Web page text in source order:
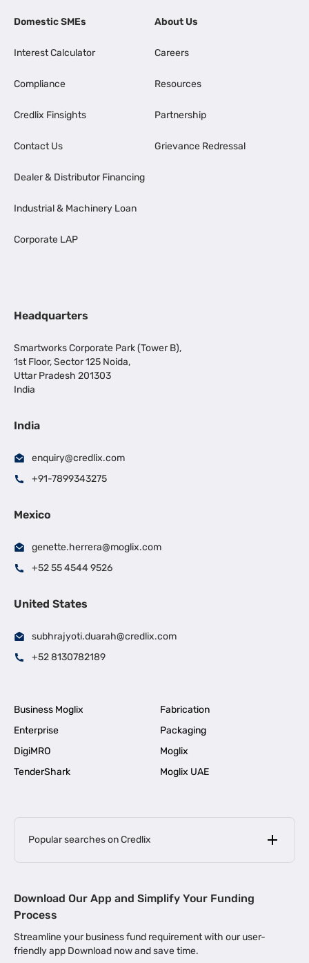
Domestic SMEs
Interest Calculator
Compliance
Credlix Finsights
Contact Us
Dealer & Distributor Financing
Industrial & Machinery Loan
Corporate LAP
About Us
Careers
Resources
Partnership
Grievance Redressal
Headquarters
Smartworks Corporate Park (Tower B),
1st Floor, Sector 125 Noida,
Uttar Pradesh 201303
India
India
enquiry@credlix.com
+91-7899343275
Mexico
genette.herrera@moglix.com
+52 55 4544 9526
United States
subhrajyoti.duarah@credlix.com
+52 8130782189
Business Moglix
Fabrication
Enterprise
Packaging
DigiMRO
Moglix
TenderShark
Moglix UAE
Popular searches on Credlix
MSME Loan for Startups |
Business Loan in Kerala | Business Loan in Bengaluru |
Download Our App and Simplify Your Funding
Process
Streamline your business fund requirement with our user-
friendly app Download now and save time.